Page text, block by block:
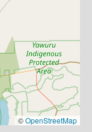
©OpenStreetMap